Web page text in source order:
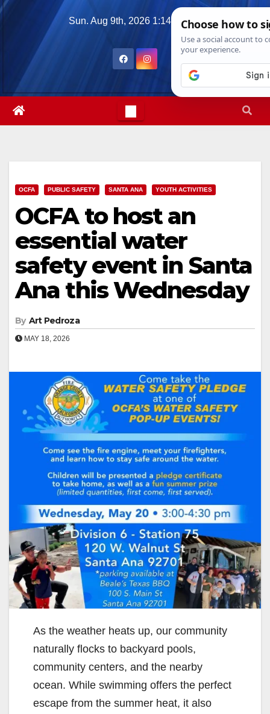
Skip
Sun. Aug 9th, 2026 1:14:23 PM
OCFA PUBLIC SAFETY SANTA ANA YOUTH ACTIVITIES
OCFA to host an
essential water
safety event in Santa
Ana this Wednesday
By Art Pedroza
MAY 18, 2026
As the weather heats up, our community
naturally flocks to backyard pools,
community centers, and the nearby
ocean. While swimming offers the perfect
escape from the summer heat, it also